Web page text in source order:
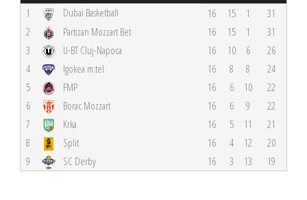
1 Dubai Basketball 16 15 1
31
2
Partizan Mozzart Bet 16 15 1
31
3
U-BT Cluj-Napoca 16 10 6
26
4
Igokea m:tel 16 8 8
24
5
FMP 16 6 10
22
6
Borac Mozzart 16 6 9
22
7
Krka 16 5 11
21
8
Split 16 4 12
20
9
SC Derby 16 3 13 19